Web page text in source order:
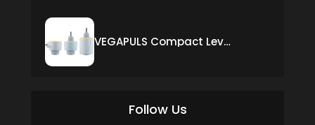
VEGAPULS Compact Level Sensor with Fixed Cable Connection
Follow Us